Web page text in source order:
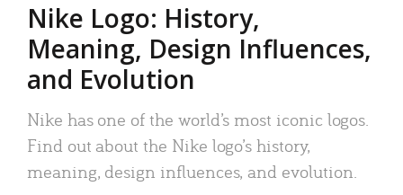
Nike Logo: History,
Meaning, Design Influences,
and Evolution
Nike has one of the world’s most iconic logos.
Find out about the Nike logo’s history,
meaning, design influences, and evolution.